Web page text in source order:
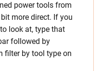
power tools from
more direct. If you
look at, type that
followed by
filter by tool type on